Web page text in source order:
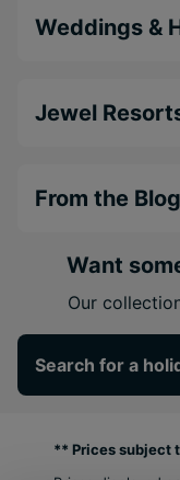
Weddings &
Jewel
From the Blog
Want
Our
Search for a
** Prices subject